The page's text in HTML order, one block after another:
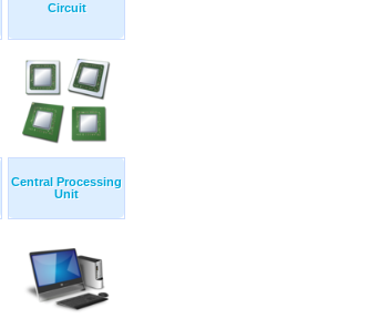
Circuit
Central Processing
Unit